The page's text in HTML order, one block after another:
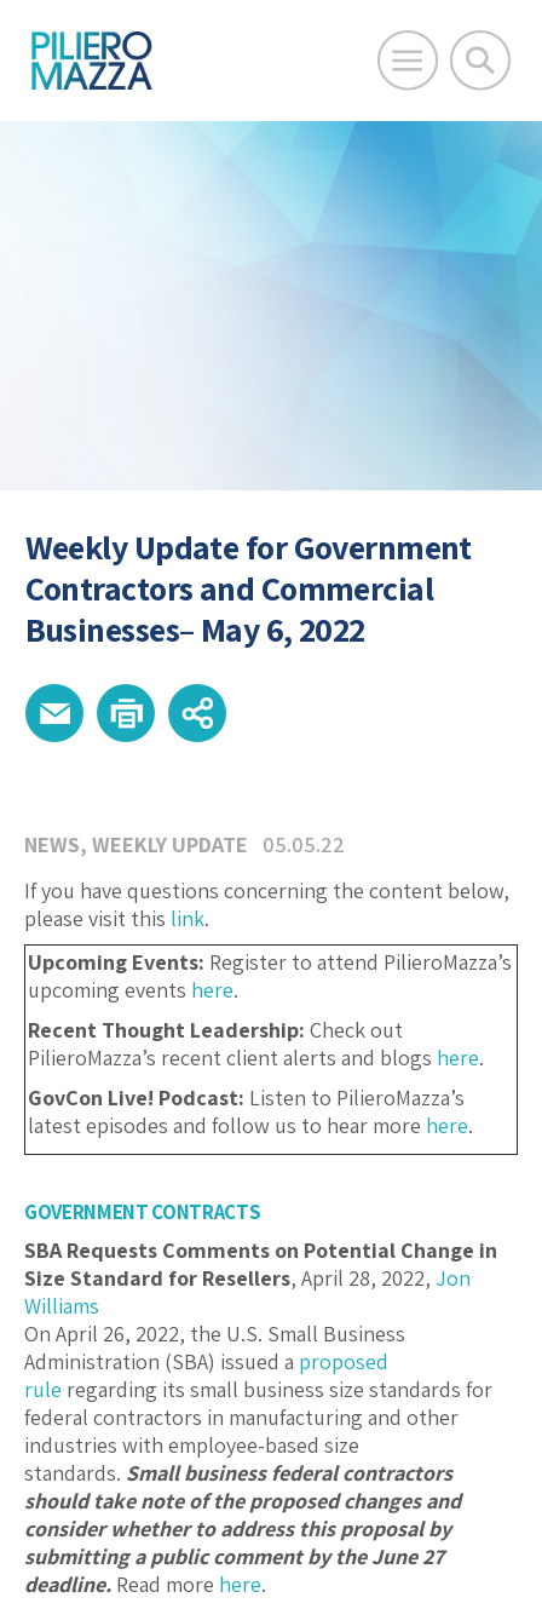
Weekly Update for Government
Contractors and Commercial
Businesses– May 6, 2022
NEWS, WEEKLY UPDATE
05.05.22
If you have questions concerning the content below,
please visit this link.
Upcoming Events: Register to attend PilieroMazza’s
upcoming events here.
Recent Thought Leadership: Check out
PilieroMazza’s recent client alerts and blogs here.
GovCon Live! Podcast: Listen to PilieroMazza’s
latest episodes and follow us to hear more here.
GOVERNMENT CONTRACTS
SBA Requests Comments on Potential Change in
Size Standard for Resellers, April 28, 2022, Jon
Williams
On April 26, 2022, the U.S. Small Business
Administration (SBA) issued a proposed
rule regarding its small business size standards for
federal contractors in manufacturing and other
industries with employee-based size
standards. Small business federal contractors
should take note of the proposed changes and
consider whether to address this proposal by
submitting a public comment by the June 27
deadline. Read more here.